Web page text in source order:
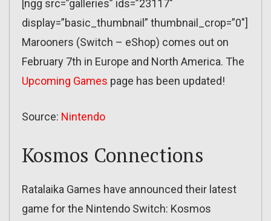
[ngg src=”galleries” ids=”23117″
display=”basic_thumbnail” thumbnail_crop=”0″]
Marooners (Switch – eShop) comes out on
February 7th in Europe and North America. The
Upcoming Games page has been updated!
Source: Nintendo
Kosmos Connections
Ratalaika Games have announced their latest
game for the Nintendo Switch: Kosmos